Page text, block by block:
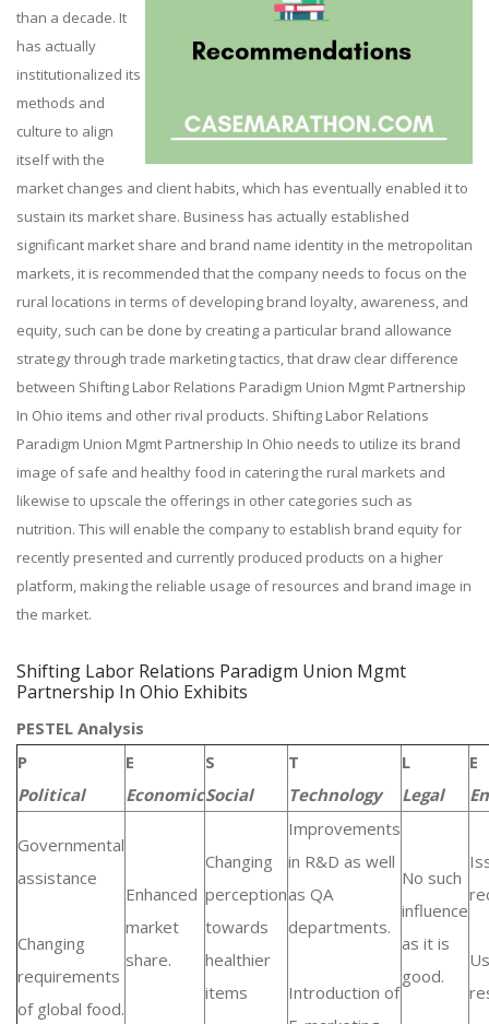
than a decade. It
has actually
institutionalized its
methods and
culture to align
itself with the
market changes and client habits, which has eventually enabled it to
sustain its market share. Business has actually established
significant market share and brand name identity in the metropolitan
markets, it is recommended that the company needs to focus on the
rural locations in terms of developing brand loyalty, awareness, and
equity, such can be done by creating a particular brand allowance
strategy through trade marketing tactics, that draw clear difference
between Shifting Labor Relations Paradigm Union Mgmt Partnership
In Ohio items and other rival products. Shifting Labor Relations
Paradigm Union Mgmt Partnership In Ohio needs to utilize its brand
image of safe and healthy food in catering the rural markets and
likewise to upscale the offerings in other categories such as
nutrition. This will enable the company to establish brand equity for
recently presented and currently produced products on a higher
platform, making the reliable usage of resources and brand image in
the market.
Shifting Labor Relations Paradigm Union Mgmt
Partnership In Ohio Exhibits
PESTEL Analysis
P
Political
E
Economic
S
Social
T
Technology
L
Legal
E
Governmental
assistance
Changing
requirements
of global food.
Enhanced
market
share.
Changing
perception
towards
healthier
items
Improvements
in R&D as well
as QA
departments.
Introduction of
No such
influence
as it is
good.